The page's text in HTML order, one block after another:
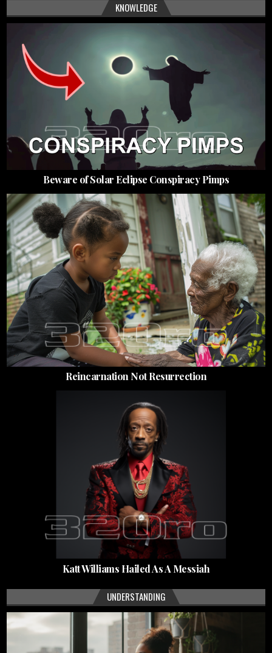
KNOWLEDGE
Beware of Solar Eclipse Conspiracy Pimps
Reincarnation Not Resurrection
Katt Williams Hailed As A Messiah
UNDERSTANDING